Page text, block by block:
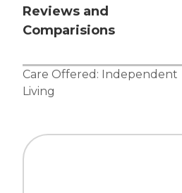
Reviews and
Comparisions
Care Offered: Independent
Living